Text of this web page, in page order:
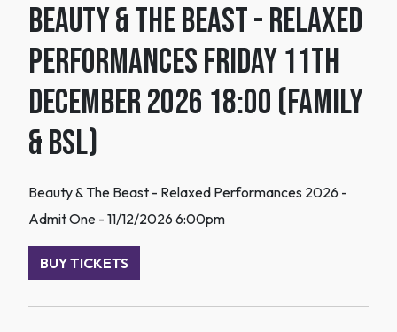
Beauty & The Beast - Relaxed
Performances Friday 11th
December 2026 18:00 (Family
& BSL)
Beauty & The Beast - Relaxed Performances 2026 -
Admit One - 11/12/2026 6:00pm
BUY TICKETS